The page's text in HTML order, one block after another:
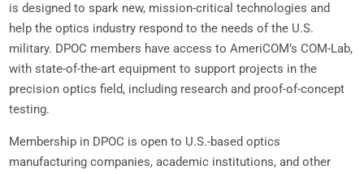
is designed to spark new, mission-critical technologies and
help the optics industry respond to the needs of the U.S.
military. DPOC members have access to AmeriCOM’s COM-Lab,
with state-of-the-art equipment to support projects in the
precision optics field, including research and proof-of-concept
testing.
Membership in DPOC is open to U.S.-based optics
manufacturing companies, academic institutions, and other